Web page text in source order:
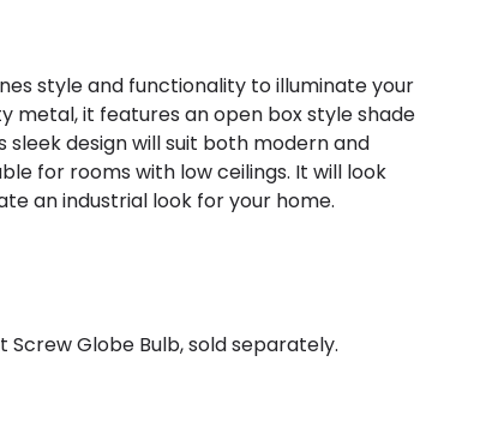
style and functionality to illuminate your
metal, it features an open box style shade
sleek design will suit both modern and
for rooms with low ceilings. It will look
an industrial look for your home.
Screw Globe Bulb, sold separately.